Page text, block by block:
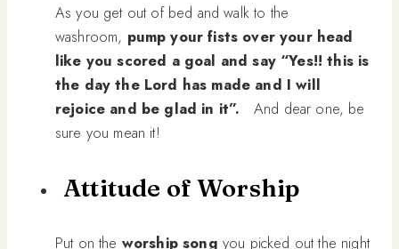
As you get out of bed and walk to the
washroom, pump your fists over your head
like you scored a goal and say “Yes!! this is
the day the Lord has made and I will
rejoice and be glad in it”. And dear one, be
sure you mean it!
Attitude of Worship
Put on the worship song you picked out the night